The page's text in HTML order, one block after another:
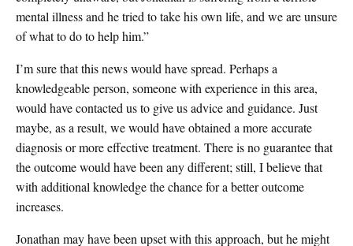
mental illness and he tried to take his own life, and we are unsure
of what to do to help him.”
I’m sure that this news would have spread. Perhaps a
knowledgeable person, someone with experience in this area,
would have contacted us to give us advice and guidance. Just
maybe, as a result, we would have obtained a more accurate
diagnosis or more effective treatment. There is no guarantee that
the outcome would have been any different; still, I believe that
with additional knowledge the chance for a better outcome
increases.
Jonathan may have been upset with this approach, but he might